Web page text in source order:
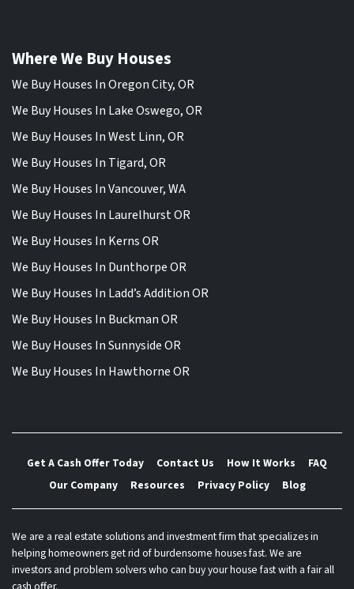
Where We Buy Houses
We Buy Houses In Oregon City, OR
We Buy Houses In Lake Oswego, OR
We Buy Houses In West Linn, OR
We Buy Houses In Tigard, OR
We Buy Houses In Vancouver, WA
We Buy Houses In Laurelhurst OR
We Buy Houses In Kerns OR
We Buy Houses In Dunthorpe OR
We Buy Houses In Ladd’s Addition OR
We Buy Houses In Buckman OR
We Buy Houses In Sunnyside OR
We Buy Houses In Hawthorne OR
Get A Cash Offer Today Contact Us How It Works
FAQ
Our Company
Resources Privacy Policy Blog
We are a real estate solutions and investment firm that specializes in
helping homeowners get rid of burdensome houses fast. We are
investors and problem solvers who can buy your house fast with a fair all